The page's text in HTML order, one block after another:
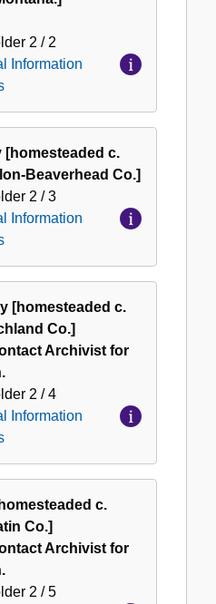
2 / 2
Information
[homesteaded c.
Beaverhead Co.]
2 / 3
Information
[homesteaded c.
Co.]
Archivist for
2 / 4
Information
c.
Co.]
Archivist for
2 / 5